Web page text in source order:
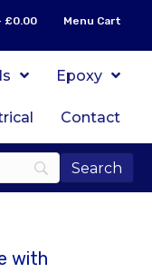
£0.00 Menu Cart
Epoxy
Contact
with